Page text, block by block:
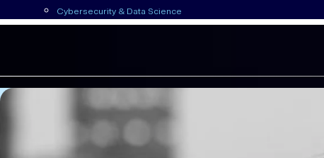
Cybersecurity & Data Science